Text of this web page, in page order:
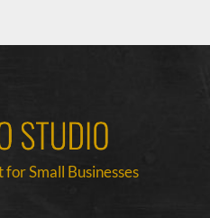
Small Businesses